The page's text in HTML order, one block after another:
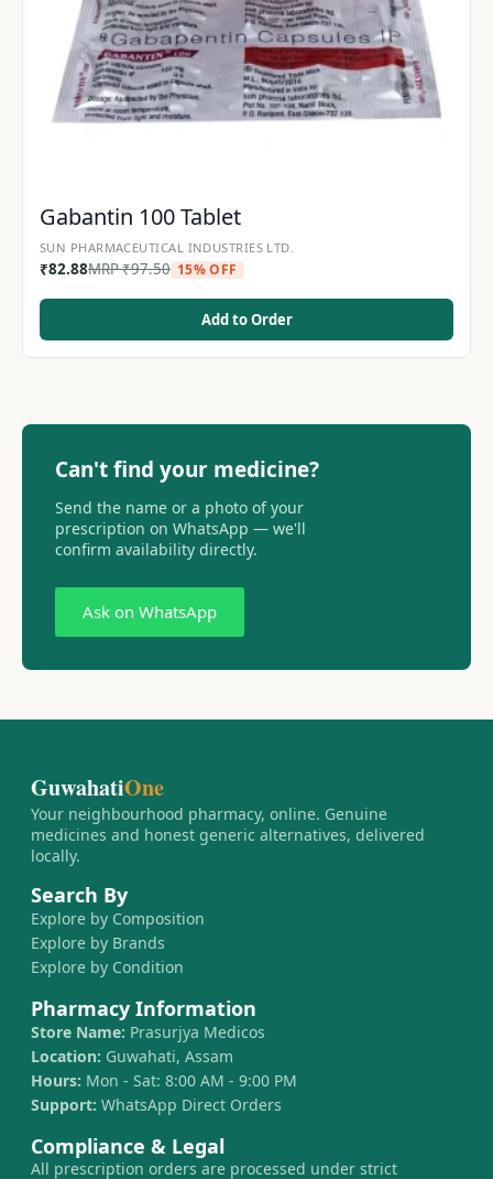
Gabantin 100 Tablet
SUN PHARMACEUTICAL INDUSTRIES LTD.
₹82.88MRP₹97.50 15% OFF
Add to Order
Can't find your medicine?
Send the name or a photo of your
prescription on WhatsApp — we'll
confirm availability directly.
Ask on WhatsApp
GuwahatiOne
Your neighbourhood pharmacy, online. Genuine
medicines and honest generic alternatives, delivered
locally.
Search By
Explore by Composition
Explore by Brands
Explore by Condition
Pharmacy Information
Store Name: Prasurjya Medicos
Location: Guwahati, Assam
Hours: Mon - Sat: 8:00 AM - 9:00 PM
Support: WhatsApp Direct Orders
Compliance & Legal
All prescription orders are processed under strict